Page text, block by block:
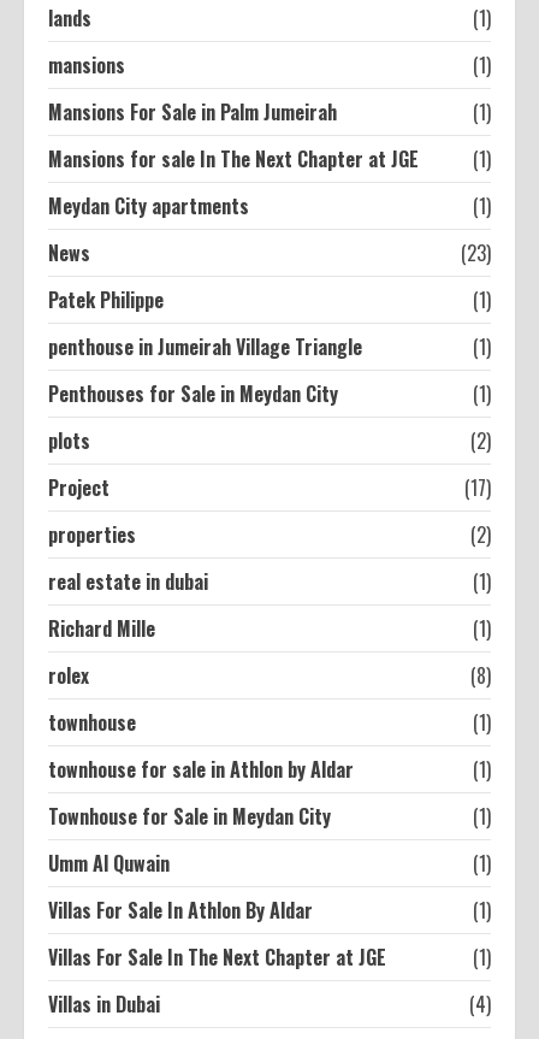
lands
(1)
mansions
(1)
Mansions For Sale in Palm Jumeirah
(1)
Mansions for sale In The Next Chapter at JGE
(1)
Meydan City apartments
(1)
News
(23)
Patek Philippe
(1)
penthouse in Jumeirah Village Triangle
(1)
Penthouses for Sale in Meydan City
(1)
plots
(2)
Project
(17)
properties
(2)
real estate in dubai
(1)
Richard Mille
(1)
rolex
(8)
townhouse
(1)
townhouse for sale in Athlon by Aldar
(1)
Townhouse for Sale in Meydan City
(1)
Umm Al Quwain
(1)
Villas For Sale In Athlon By Aldar
(1)
Villas For Sale In The Next Chapter at JGE
(1)
Villas in Dubai
(4)